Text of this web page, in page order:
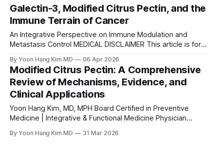
Galectin-3, Modified Citrus Pectin, and the
Immune Terrain of Cancer
An Integrative Perspective on Immune Modulation and
Metastasis Control MEDICAL DISCLAIMER This article is for
constitute medical advice, diagnosis, or treatment. It is not
a substitute for consultation with a qualified healthcare
professional. Modified citrus pectin and other interventions
discussed should not
By Yoon Hang Kim MD 06 Apr 2026
Modified Citrus Pectin: A Comprehensive
Review of Mechanisms, Evidence, and
Clinical Applications
Yoon Hang Kim, MD, MPH Board Certified in Preventive
Medicine | Integrative & Functional Medicine Physician
article is for educational and informational purposes only
By Yoon Hang Kim MD 31 Mar 2026